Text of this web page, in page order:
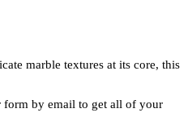
marble textures at its core, this
form by email to get all of your